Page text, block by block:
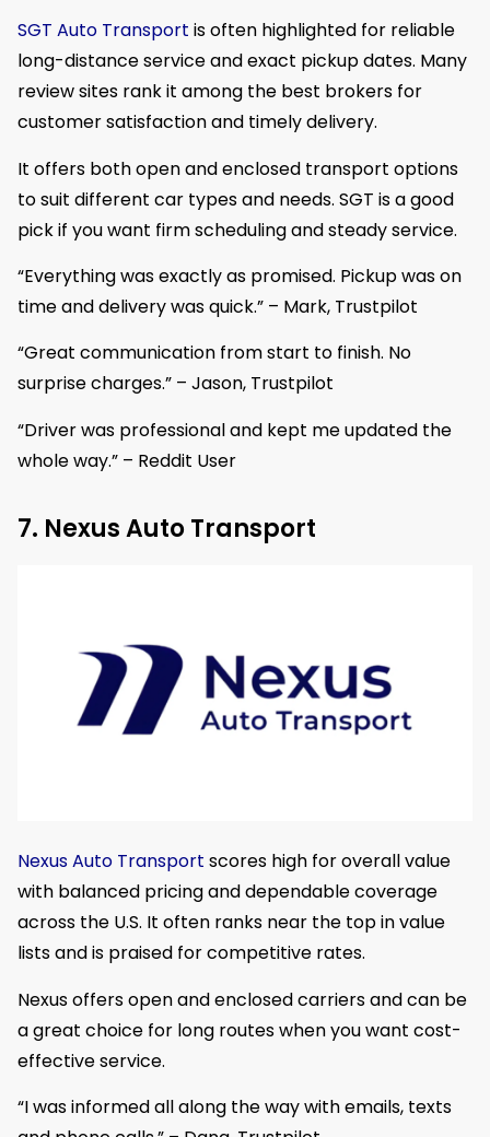
SGT Auto Transport is often highlighted for reliable
long-distance service and exact pickup dates. Many
review sites rank it among the best brokers for
customer satisfaction and timely delivery.
It offers both open and enclosed transport options
to suit different car types and needs. SGT is a good
pick if you want firm scheduling and steady service.
“Everything was exactly as promised. Pickup was on
time and delivery was quick.” – Mark, Trustpilot
“Great communication from start to finish. No
surprise charges.” – Jason, Trustpilot
“Driver was professional and kept me updated the
whole way.” – Reddit User
7. Nexus Auto Transport
Nexus Auto Transport scores high for overall value
with balanced pricing and dependable coverage
across the U.S. It often ranks near the top in value
lists and is praised for competitive rates.
Nexus offers open and enclosed carriers and can be
a great choice for long routes when you want cost-
effective service.
“I was informed all along the way with emails, texts